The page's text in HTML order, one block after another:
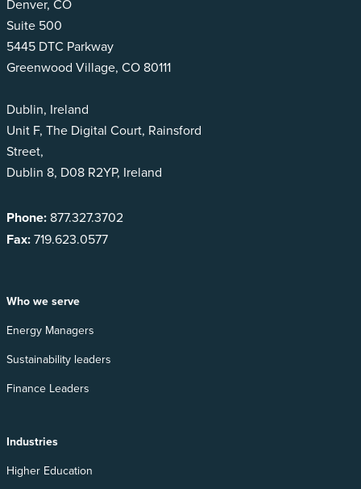
Denver, CO
Suite 500
5445 DTC Parkway
Greenwood Village, CO 80111
Dublin, Ireland
Unit F, The Digital Court, Rainsford
Street,
Dublin 8, D08 R2YP, Ireland
Phone: 877.327.3702
Fax:719.623.0577
Who we serve
Energy Managers
Sustainability leaders
Finance Leaders
Industries
Higher Education